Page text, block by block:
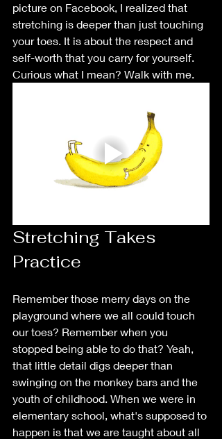
picture on Facebook, I realized that
stretching is deeper than just touching
your toes. It is about the respect and
self-worth that you carry for yourself.
Curious what I mean? Walk with me.
Stretching Takes
Practice
Remember those merry days on the
playground where we all could touch
our toes? Remember when you
stopped being able to do that? Yeah,
that little detail digs deeper than
swinging on the monkey bars and the
youth of childhood. When we were in
elementary school, what's supposed to
happen is that we are taught about all